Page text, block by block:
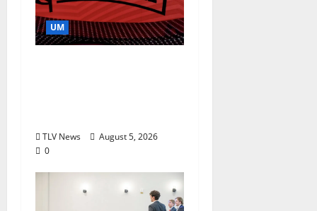
UM
TLV News
August 5, 2026
0